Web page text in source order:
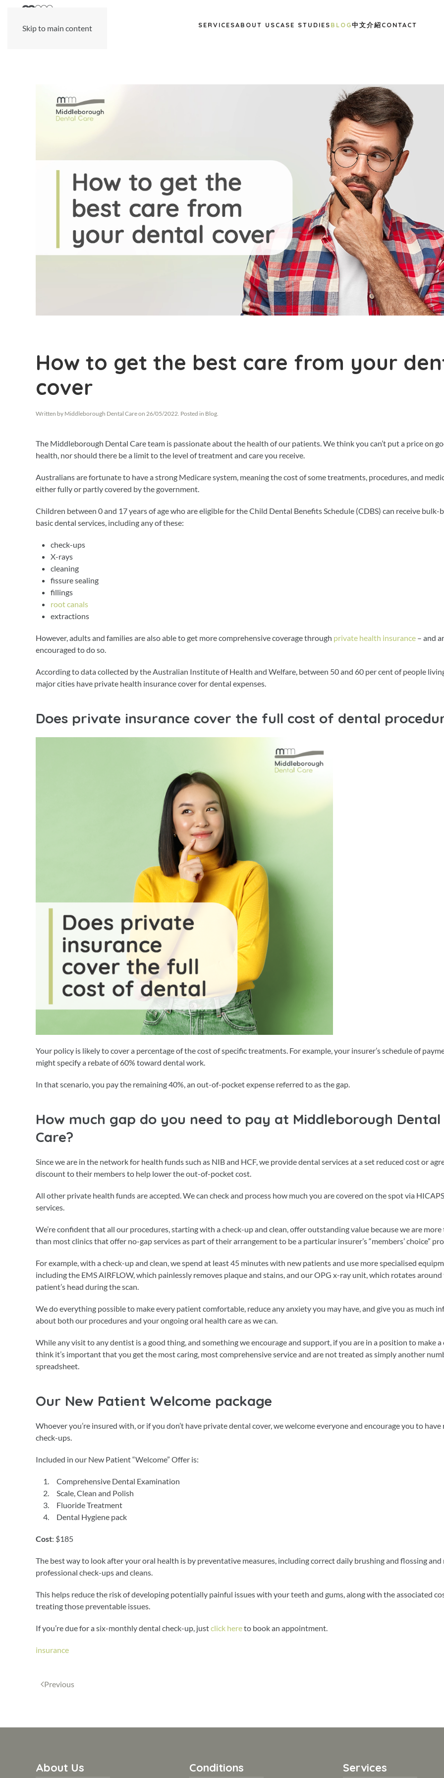
Skip to main content SERVICESABOUT USCASE STUDIESBLOG中文介紹CONTACT
How to get the best care from your
cover
Written by Middleborough Dental Careon 26/05/2022 . Posted in Blog
The Middleborough Dental Care team is passionate about the health of our patients. We think you can’t put a price on
health, nor should there be a limit to the level of treatment and care you receive.
Australians are fortunate to have a strong Medicare system, meaning the cost of some treatments, procedures, and
either fully or partly covered by the government.
Children between 0 and 17 years of age who are eligible for the Child Dental Benefits Schedule (CDBS) can receive bulk-
basic dental services, including any of these:
check-ups
X-rays
cleaning
fissure sealing
fillings
root canals
extractions
However, adults and families are also able to get more comprehensive coverage through private health insurance – and
encouraged to do so.
According to data collected by the Australian Institute of Health and Welfare, between 50 and 60 per cent of people
major cities have private health insurance cover for dental expenses.
Does private insurance cover the full cost of dental
Your policy is likely to cover a percentage of the cost of specific treatments. For example, your insurer’s schedule of
might specify a rebate of 60% toward dental work.
In that scenario, you pay the remaining 40%, an out-of-pocket expense referred to as the gap.
How much gap do you need to pay at Middleborough Dental
Care?
Since we are in the network for health funds such as NIB and HCF, we provide dental services at a set reduced cost or
discount to their members to help lower the out-of-pocket cost.
All other private health funds are accepted. We can check and process how much you are covered on the spot via
services.
We’re confident that all our procedures, starting with a check-up and clean, offer outstanding value because we are
than most clinics that offer no-gap services as part of their arrangement to be a particular insurer’s “members’ choice”
For example, with a check-up and clean, we spend at least 45 minutes with new patients and use more specialised
including the EMS AIRFLOW, which painlessly removes plaque and stains, and our OPG x-ray unit, which rotates around
patient’s head during the scan.
We do everything possible to make every patient comfortable, reduce any anxiety you may have, and give you as much
about both our procedures and your ongoing oral health care as we can.
While any visit to any dentist is a good thing, and something we encourage and support, if you are in a position to make a
think it’s important that you get the most caring, most comprehensive service and are not treated as simply another
spreadsheet.
Our New Patient Welcome package
Whoever you’re insured with, or if you don’t have private dental cover, we welcome everyone and encourage you to have
check-ups.
Included in our New Patient “Welcome” Offer is:
Comprehensive Dental Examination
Scale, Clean and Polish
Fluoride Treatment
Dental Hygiene pack
Cost: $185
The best way to look after your oral health is by preventative measures, including correct daily brushing and flossing and
professional check-ups and cleans.
This helps reduce the risk of developing potentially painful issues with your teeth and gums, along with the associated
treating those preventable issues.
If you’re due for a six-monthly dental check-up, justclick hereto book an appointment.
insurance
Previous
About Us Conditions Services